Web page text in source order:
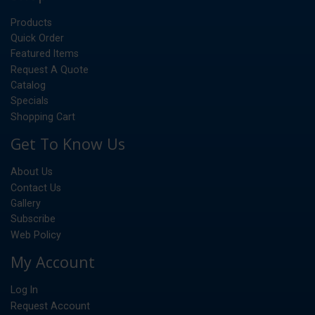
Products
Quick Order
Featured Items
Request A Quote
Catalog
Specials
Shopping Cart
Get To Know Us
About Us
Contact Us
Gallery
Subscribe
Web Policy
My Account
Log In
Request Account